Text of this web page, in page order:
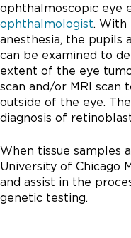
ophthalmoscopic eye
ophthalmologist. With
anesthesia, the pupils
can be examined to
extent of the eye
scan and/or MRI scan
outside of the eye.
diagnosis of
When tissue samples
University of Chicago
and assist in the
genetic testing.